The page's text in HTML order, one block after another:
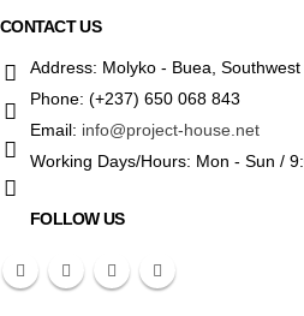
CONTACT US
Address: Molyko - Buea,
Phone: (+237) 650 068 843
Email: info@project-house.net
Working Days/Hours: Mon - Sun /
FOLLOW US